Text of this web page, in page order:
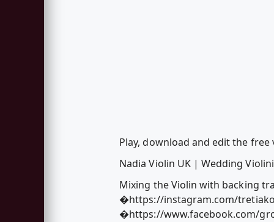
Play, download and edit the
Nadia Violin UK | Wedding
Mixing the Violin with backing
�https://instagram.com/
�https://www.facebook.com/